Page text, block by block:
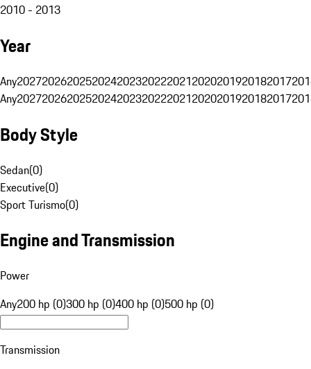
2010 - 2013
Year
Any20272026202520242023202220212020201920182017
Any20272026202520242023202220212020201920182017
Body Style
Sedan(0)
Executive(0)
Sport Turismo(0)
Engine and Transmission
Power
Any200 hp (0)300 hp (0)400 hp (0)500 hp (0)
Transmission